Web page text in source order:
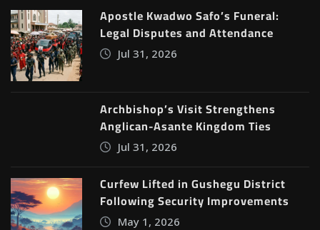
Apostle Kwadwo Safo’s Funeral:
Legal Disputes and Attendance
Jul 31, 2026
Archbishop’s Visit Strengthens
Anglican-Asante Kingdom Ties
Jul 31, 2026
Curfew Lifted in Gushegu District
Following Security Improvements
May 1, 2026